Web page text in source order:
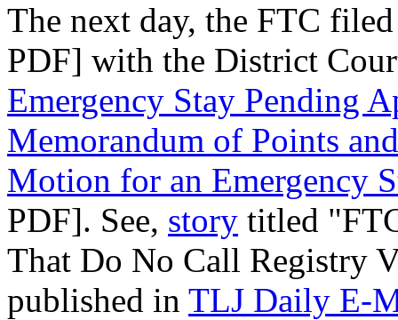
The next day, the FTC
PDF] with the District
Emergency Stay Pending
Memorandum of Points
Motion for an Emergency
PDF]. See, story titled
That Do No Call Registry
published in TLJ Daily E-